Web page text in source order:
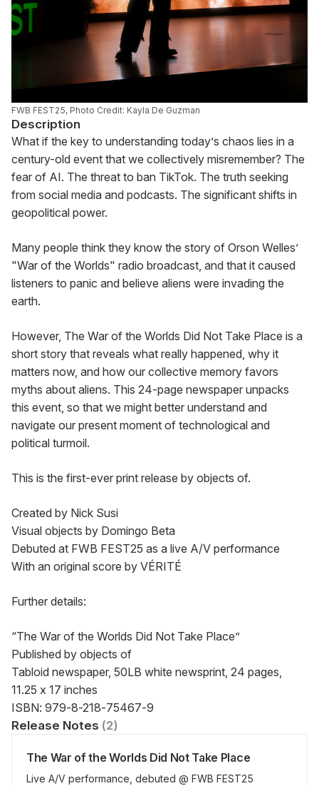
FWB FEST25, Photo Credit: Kayla De Guzman
Description
What if the key to understanding today’s chaos lies in a
century-old event that we collectively misremember? The
fear of AI. The threat to ban TikTok. The truth seeking
from social media and podcasts. The significant shifts in
geopolitical power.
Many people think they know the story of Orson Welles’
"War of the Worlds" radio broadcast, and that it caused
listeners to panic and believe aliens were invading the
earth.
However, The War of the Worlds Did Not Take Place is a
short story that reveals what really happened, why it
matters now, and how our collective memory favors
myths about aliens. This 24-page newspaper unpacks
this event, so that we might better understand and
navigate our present moment of technological and
political turmoil.
This is the first-ever print release by objects of.
Created by Nick Susi
Visual objects by Domingo Beta
Debuted at FWB FEST25 as a live A/V performance
With an original score by VÉRITÉ
Further details:
“The War of the Worlds Did Not Take Place”
Published by objects of
Tabloid newspaper, 50LB white newsprint, 24 pages,
11.25 x 17 inches
ISBN: 979-8-218-75467-9
Release Notes (2)
The War of the Worlds Did Not Take Place
Live A/V performance, debuted @ FWB FEST25